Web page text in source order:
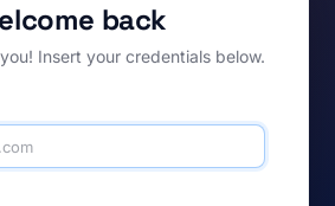
back
Insert your credentials below.